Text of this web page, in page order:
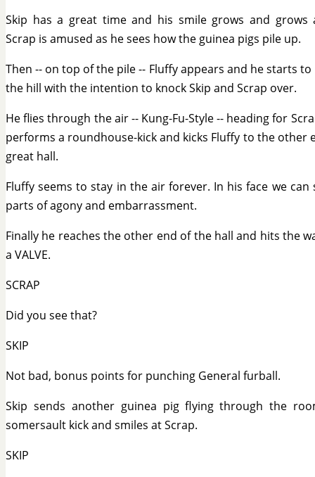
Skip has a great time and his smile grows and grows
Scrap is amused as he sees how the guinea pigs pile up.
Then -- on top of the pile -- Fluffy appears and he starts
the hill with the intention to knock Skip and Scrap over.
He flies through the air -- Kung-Fu-Style -- heading for
performs a roundhouse-kick and kicks Fluffy to the other
great hall.
Fluffy seems to stay in the air forever. In his face we can
parts of agony and embarrassment.
Finally he reaches the other end of the hall and hits the
a VALVE.
SCRAP
Did you see that?
SKIP
Not bad, bonus points for punching General furball.
Skip sends another guinea pig flying through the
somersault kick and smiles at Scrap.
SKIP